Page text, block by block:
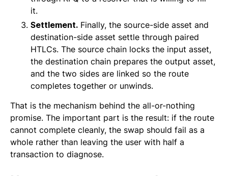
it.
Settlement. Finally, the source-side asset and
destination-side asset settle through paired
HTLCs. The source chain locks the input asset,
the destination chain prepares the output asset,
and the two sides are linked so the route
completes together or unwinds.
That is the mechanism behind the all-or-nothing
promise. The important part is the result: if the route
cannot complete cleanly, the swap should fail as a
whole rather than leaving the user with half a
transaction to diagnose.